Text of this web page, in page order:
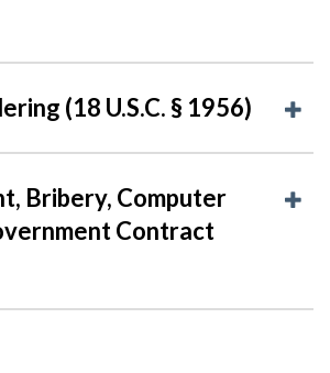
(18 U.S.C. § 1956)
Bribery, Computer
Contract